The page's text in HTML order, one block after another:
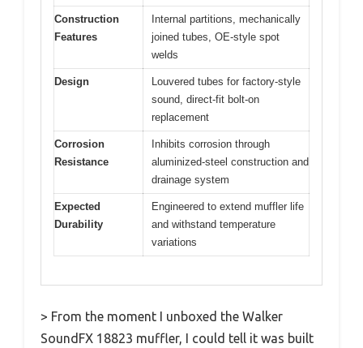
Construction
Features
Internal partitions, mechanically
joined tubes, OE-style spot
welds
Design
Louvered tubes for factory-style
sound, direct-fit bolt-on
replacement
Corrosion
Resistance
Inhibits corrosion through
aluminized-steel construction and
drainage system
Expected
Durability
Engineered to extend muffler life
and withstand temperature
variations
> From the moment I unboxed the Walker
SoundFX 18823 muffler, I could tell it was built